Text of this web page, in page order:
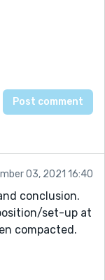
03, 2021 16:40
conclusion.
set-up at
compacted.